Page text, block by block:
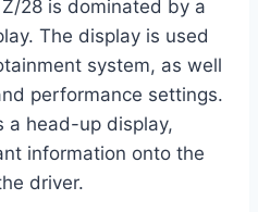
28 is dominated by a
The display is used
system, as well
performance settings.
a head-up display,
information onto the
driver.